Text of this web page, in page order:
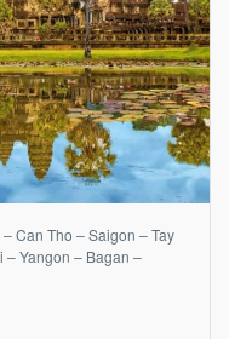
Can Tho – Saigon – Tay
– Yangon – Bagan –